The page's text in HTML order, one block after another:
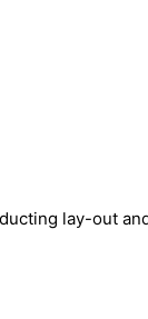
lay-out